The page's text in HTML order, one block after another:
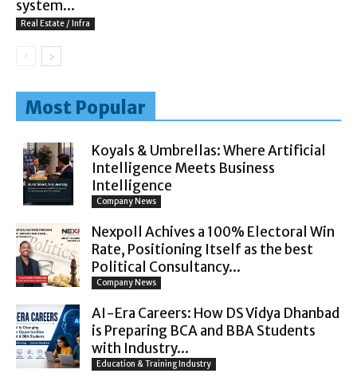
system...
Real Estate / Infra
Most Popular
Koyals & Umbrellas: Where Artificial
Intelligence Meets Business
Intelligence
Company News
Nexpoll Achives a 100% Electoral Win
Rate, Positioning Itself as the best
Political Consultancy...
Company News
AI-Era Careers: How DS Vidya Dhanbad
is Preparing BCA and BBA Students
with Industry...
Education & Training Industry